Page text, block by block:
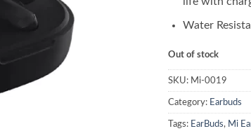
Water
Out of stock
SKU: Mi-0019
Category: Earbuds
Tags: EarBuds, Mi